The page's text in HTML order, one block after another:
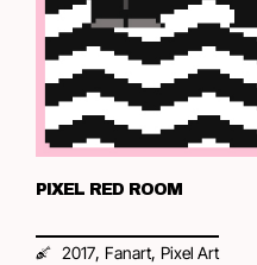
PIXEL RED ROOM
2017, Fanart, Pixel Art